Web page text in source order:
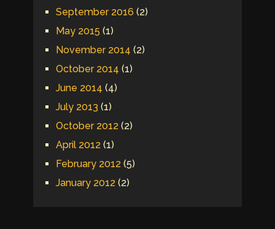
September 2016 (2)
May 2015 (1)
November 2014 (2)
October 2014 (1)
June 2014 (4)
July 2013 (1)
October 2012(2)
April 2012(1)
February 2012(5)
January 2012(2)